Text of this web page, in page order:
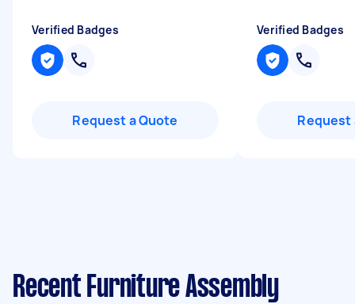
Verified Badges
Request a Quote
Verified Badges
Request
Recent Furniture Assembly